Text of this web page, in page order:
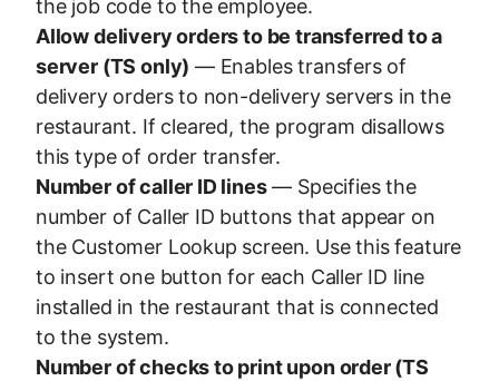
the job code to the employee.
Allow delivery orders to be transferred to a
server (TS only) — Enables transfers of
delivery orders to non-delivery servers in the
restaurant. If cleared, the program disallows
this type of order transfer.
Number of caller ID lines— Specifies the
number of Caller ID buttons that appear on
the Customer Lookup screen. Use this feature
to insert one button for each Caller ID line
installed in the restaurant that is connected
to the system.
Number of checks to print upon order (TS